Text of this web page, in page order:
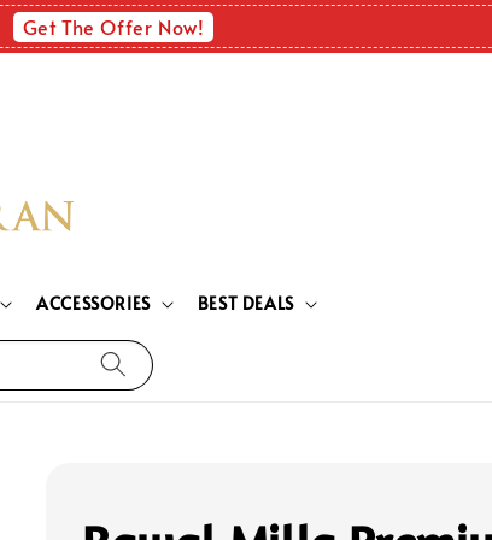
Get The Offer Now!
ACCESSORIES BEST DEALS